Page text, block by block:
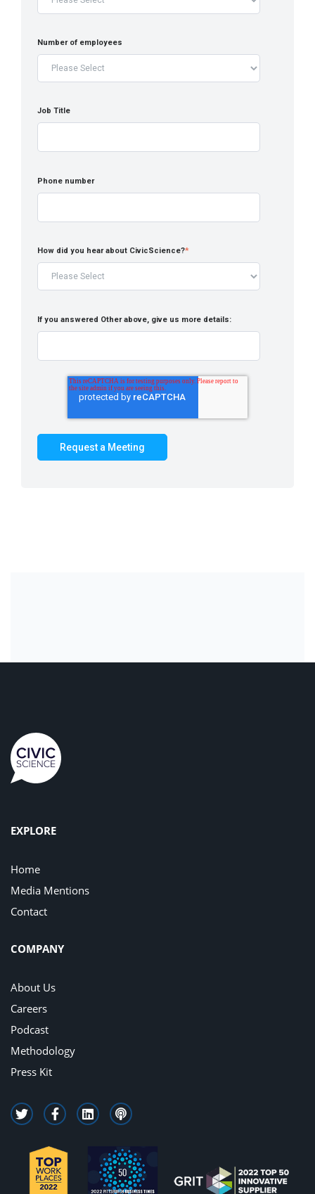
Number of employees
Job Title
Phone number
How did you hear about CivicScience?*
If you answered Other above, give us more details:
EXPLORE
Home
Media Mentions
Contact
COMPANY
About Us
Careers
Podcast
Methodology
Press Kit